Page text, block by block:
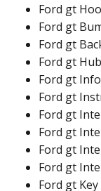
Ford gt
Ford gt
Ford gt
Ford gt Hub
Ford gt
Ford gt
Ford gt
Ford gt
Ford gt
Ford gt
Ford gt